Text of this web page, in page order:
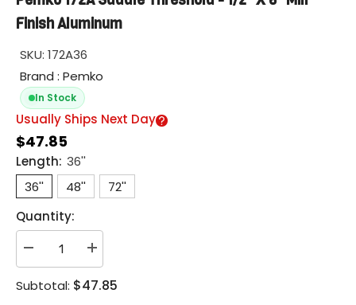
Finish Aluminum
SKU: 172A36
Brand : Pemko
In Stock
Usually Ships Next Day
$47.85
Length: 36''
36''
48''
72''
Quantity:
Decrease
quantity
Pemko
Increase
quantity
Pemko
Subtotal: $47.85